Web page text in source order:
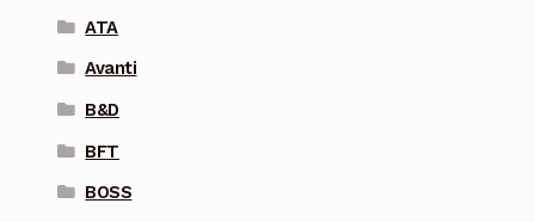
ATA
Avanti
B&D
BFT
BOSS